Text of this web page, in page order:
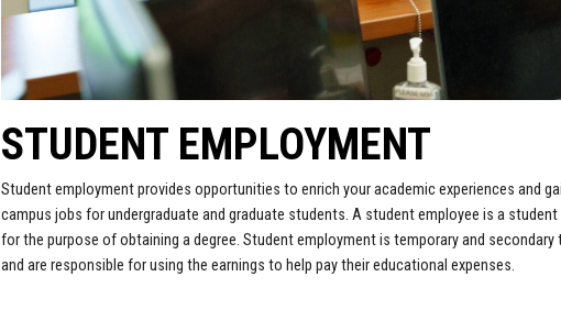
STUDENT EMPLOYMENT
Student employment provides opportunities to enrich your academic experiences and
campus jobs for undergraduate and graduate students. A student employee is a
for the purpose of obtaining a degree. Student employment is temporary and
and are responsible for using the earnings to help pay their educational expenses.